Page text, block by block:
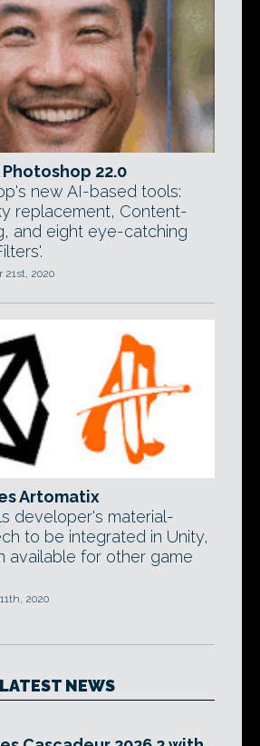
22.0
new AI-based tools:
replacement, Content-
and eight eye-catching
21st, 2020
Artomatix
developer's material-
to be integrated in Unity,
available for other game
2020
LATEST NEWS